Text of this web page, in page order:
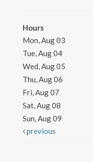
Hours
Mon, Aug 03
Tue, Aug 04
Wed, Aug 05
Thu, Aug 06
Fri, Aug 07
Sat, Aug 08
Sun, Aug 09
previous